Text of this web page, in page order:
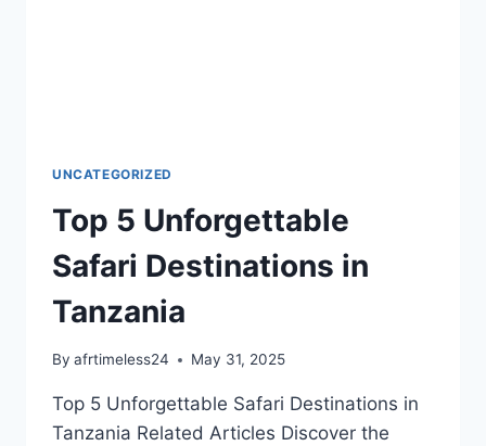
UNCATEGORIZED
Top 5 Unforgettable
Safari Destinations in
Tanzania
By afrtimeless24 May 31, 2025
Top 5 Unforgettable Safari Destinations in
Tanzania Related Articles Discover the